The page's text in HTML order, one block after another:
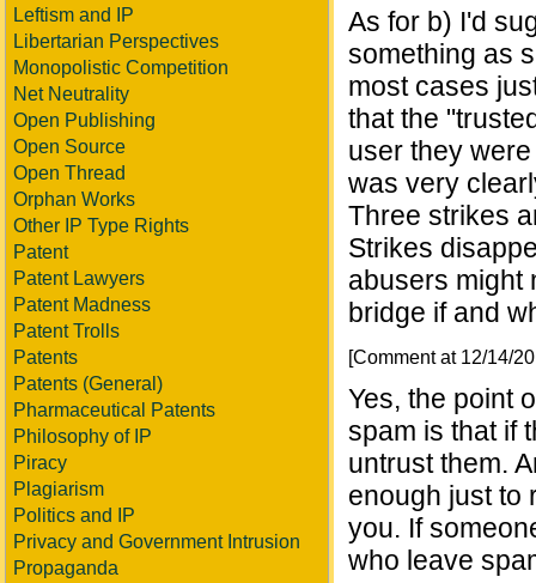
Leftism and IP
Libertarian Perspectives
Monopolistic Competition
Net Neutrality
Open Publishing
Open Source
Open Thread
Orphan Works
Other IP Type Rights
Patent
Patent Lawyers
Patent Madness
Patent Trolls
Patents
Patents (General)
Pharmaceutical Patents
Philosophy of IP
Piracy
Plagiarism
Politics and IP
Privacy and Government Intrusion
Propaganda
As for b) I'd
something as
most cases
that the
user they
was very
Three strikes
Strikes
abusers might
bridge if and
[Comment at 12/14/
Yes, the point
spam is that if
untrust them.
enough just to
you. If
who leave